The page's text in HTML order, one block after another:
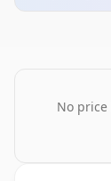
No price